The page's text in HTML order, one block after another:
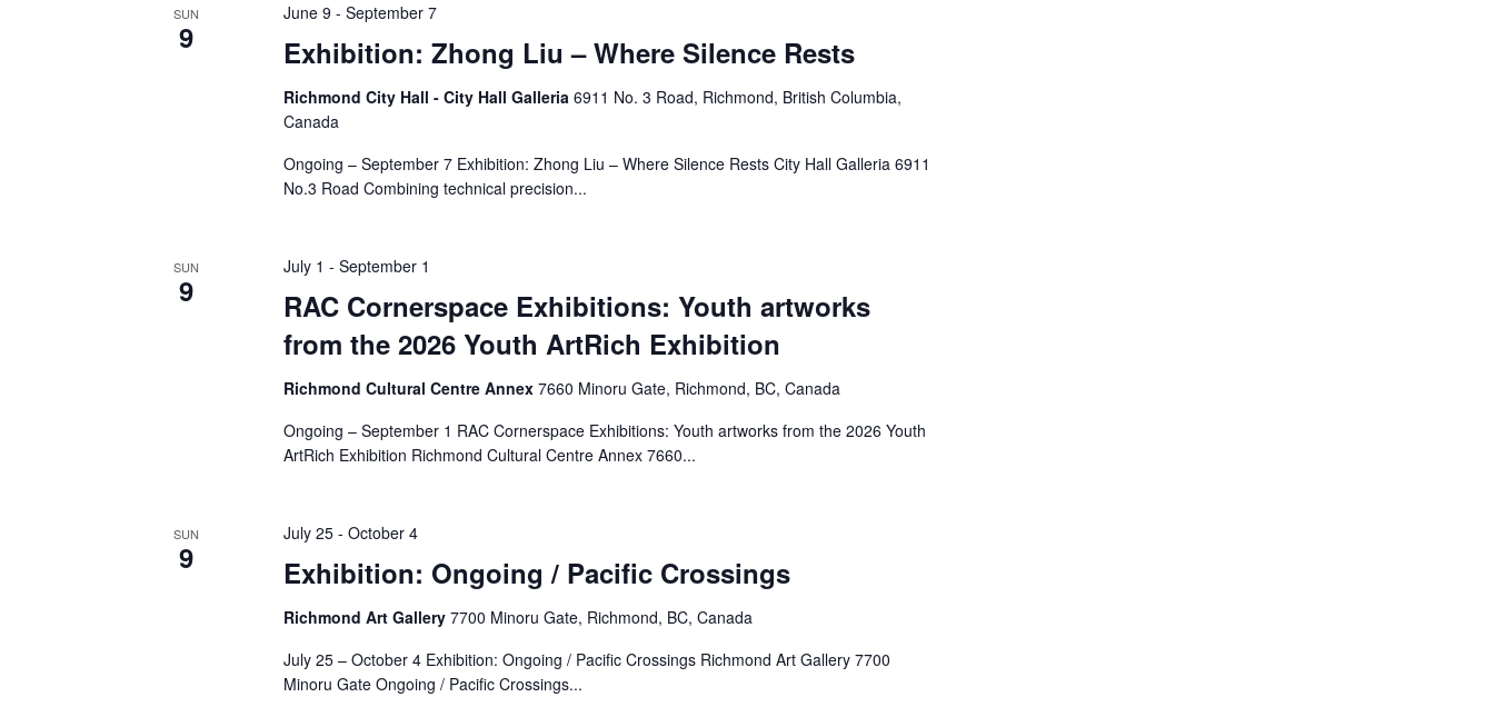
SUN
9 Exhibition: Zhong Liu – Where Silence Rests
June 9 - September 7
Richmond City Hall - City Hall Galleria 6911 No. 3 Road, Richmond, British Columbia,
Canada
Ongoing – September 7 Exhibition: Zhong Liu – Where Silence Rests City Hall Galleria 6911
No.3 Road Combining technical precision...
SUN
9
RAC Cornerspace Exhibitions: Youth artworks
from the 2026 Youth ArtRich Exhibition
July 1 - September 1
Richmond Cultural Centre Annex 7660 Minoru Gate, Richmond, BC, Canada
Ongoing – September 1 RAC Cornerspace Exhibitions: Youth artworks from the 2026 Youth
ArtRich Exhibition Richmond Cultural Centre Annex 7660...
SUN
9 Exhibition: Ongoing / Pacific Crossings
July 25- October 4
Richmond Art Gallery 7700 Minoru Gate, Richmond, BC, Canada
July 25 – October 4 Exhibition: Ongoing / Pacific Crossings Richmond Art Gallery 7700
Minoru Gate Ongoing / Pacific Crossings...